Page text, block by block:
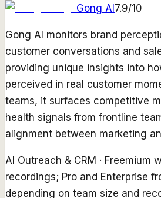
Gong AI7.9/10
Gong AI monitors brand
customer conversations and
providing unique insights into
perceived in real customer
teams, it surfaces competitive
health signals from frontline
alignment between marketing
AI Outreach & CRM · Freemium
recordings; Pro and Enterprise
depending on team size and